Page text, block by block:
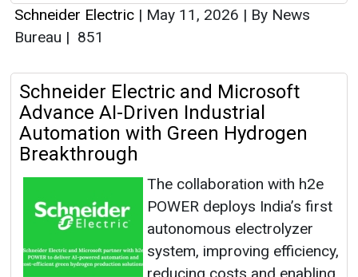
Schneider Electric | May 11, 2026 | By News
Bureau | 851
Schneider Electric and Microsoft
Advance AI-Driven Industrial
Automation with Green Hydrogen
Breakthrough
The collaboration with h2e
POWER deploys India’s first
autonomous electrolyzer
system, improving efficiency,